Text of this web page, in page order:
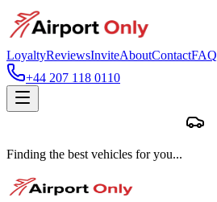
LoyaltyReviewsInviteAboutContactFAQ
+44 207 118 0110
Finding the best vehicles for you...